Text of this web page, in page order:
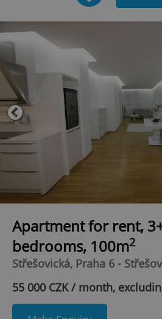
Apartment for rent,
bedrooms, 100m2
Střešovická, Praha 6 -
55 000 CZK / month,